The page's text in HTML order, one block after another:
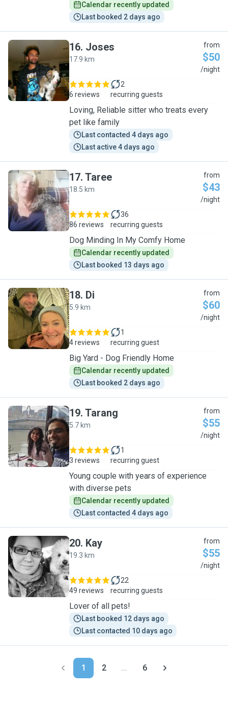
Calendar recently updated
Last booked 2 days ago
J
16. Joses
17.9 km
from
$50
/night
6 reviews
2
recurring guests
Loving, Reliable sitter who treats every
pet like family
Last contacted 4 days ago
Last active 4 days ago
T
17. Taree
18.5 km
from
$43
/night
86 reviews
36
recurring guests
Dog Minding In My Comfy Home
Calendar recently updated
Last booked 13 days ago
D
18. Di
5.9 km
from
$60
/night
4 reviews
1
recurring guest
Big Yard - Dog Friendly Home
Calendar recently updated
Last booked 2 days ago
T
19. Tarang
5.7 km
from
$55
/night
3 reviews
1
recurring guest
Young couple with years of experience
with diverse pets
Calendar recently updated
Last contacted 4 days ago
K
20. Kay
19.3 km
from
$55
/night
49 reviews
22
recurring guests
Lover of all pets!
Last booked 12 days ago
Last contacted 10 days ago
1 2 ... 6